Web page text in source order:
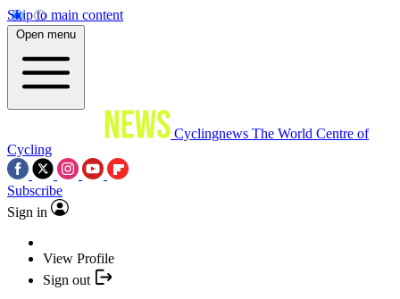
Skip to main content
Open menu
Cyclingnews The World Centre of
Cycling
Subscribe
Sign in
View Profile
Sign out